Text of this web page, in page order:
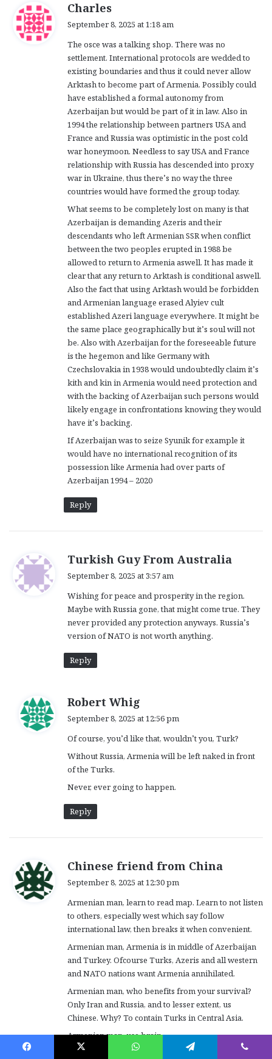
Charles
s
:
September 8, 2025 at 1:18 am
The osce was a talking shop. There was no
settlement. International protocols are wedded to
existing boundaries and thus it could never allow
Arktash to become part of Armenia. Possibly could
have established a formal autonomy from
Azerbaijan but would be part of it in law. Also in
1994 the relationship between partners USA and
France and Russia was optimistic in the post cold
war honeymoon. Needless to say USA and France
relationship with Russia has descended into proxy
war in Ukraine, thus there’s no way the three
countries would have formed the group today.
What seems to be completely lost on many is that
Azerbaijan is demanding Azeris and their
descendants who left Armenian SSR when conflict
between the two peoples erupted in 1988 be
allowed to return to Armenia aswell. It has made it
clear that any return to Arktash is conditional aswell.
Also the fact that using Arktash would be forbidden
and Armenian language erased Alyiev cult
established Azeri language everywhere. It might be
the same place geographically but it’s soul will not
be. Also with Azerbaijan for the foreseeable future
is the hegemon and like Germany with
Czechslovakia in 1938 would undoubtedly claim it’s
kith and kin in Armenia would need protection and
with the backing of Azerbaijan such persons would
likely engage in confrontations knowing they would
have it’s backing.
If Azerbaijan was to seize Syunik for example it
would have no international recognition of its
possession like Armenia had over parts of
Azerbaijan 1994 – 2020
Reply
Turkish Guy From Australia
s
:
September 8, 2025 at 3:57 am
Wishing for peace and prosperity in the region.
Maybe with Russia gone, that might come true. They
never provided any protection anyways. Russia’s
version of NATO is not worth anything.
Reply
Robert Whig
s
:
September 8, 2025 at 12:56 pm
Of course, you’d like that, wouldn’t you, Turk?
Without Russia, Armenia will be left naked in front
of the Turks.
Never, ever going to happen.
Reply
Chinese friend from China
s
:
September 8, 2025 at 12:30 pm
Armenian man, learn to read map. Learn to not listen
to others, especially west which say follow
international law, then breaks it when convenient.
Armenian man, Armenia is in middle of Azerbaijan
and Turkey. Ofcourse Turks, Azeris and all western
and NATO nations want Armenia annihilated.
Armenian man, who benefits from your survival?
Only Iran and Russia, and to lesser extent, us
Chinese. Why? To contain Turks in Central Asia.
Armenian man, use brain.
Ofcourse Turks want Russians gone. Ofcourse